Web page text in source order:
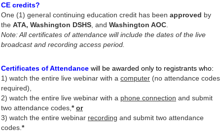
CE credits?
One (1) general continuing education credit has been approved by
the ATA, Washington DSHS , and Washington AOC
Note: All certificates of attendance will include the dates of the live
broadcast and recording access period.
Certificates of Attendance will be awarded only to registrants who:
1) watch the entire live webinar with a computer (no attendance codes
required),
2) watch the entire live webinar with a phone connection and submit
two attendance codes, * or
3) watch the entire webinar recording and submit two attendance
codes. *